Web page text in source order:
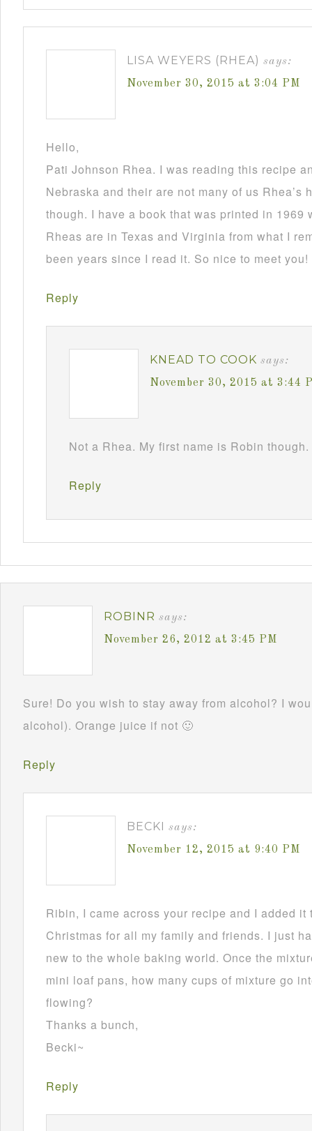
LISA WEYERS (RHEA) says:
November 30, 2015 at 3:04 PM
Hello,
Pati Johnson Rhea. I was reading this recipe
Nebraska and their are not many of us
though. I have a book that was printed in 1969
Rheas are in Texas and Virginia from what I
been years since I read it. So nice to meet you!
Reply
KNEAD TO COOK says:
November 30, 2015 at 3:44
Not a Rhea. My first name is Robin
Reply
ROBINR says:
November 26, 2012 at 3:45 PM
Sure! Do you wish to stay away from alcohol? I
alcohol). Orange juice if not 🙂
Reply
BECKI
says:
November 12, 2015 at 9:40 PM
Ribin, I came across your recipe and I added
Christmas for all my family and friends. I just
new to the whole baking world. Once the
mini loaf pans, how many cups of mixture go
flowing?
Thanks a bunch,
Becki~
Reply